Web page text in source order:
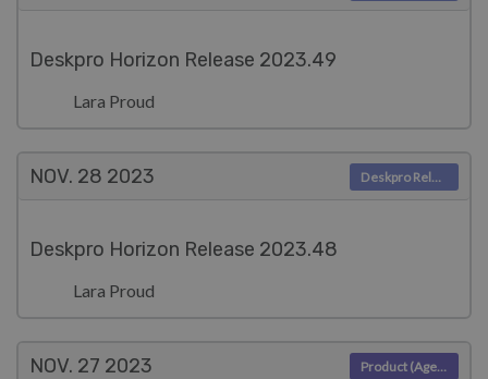
Deskpro Horizon Release 2023.49
Lara Proud
NOV. 28 2023
Deskpro Horizon Release 2023.48
Lara Proud
Deskpro Releases
NOV. 27 2023 Product (Agent)